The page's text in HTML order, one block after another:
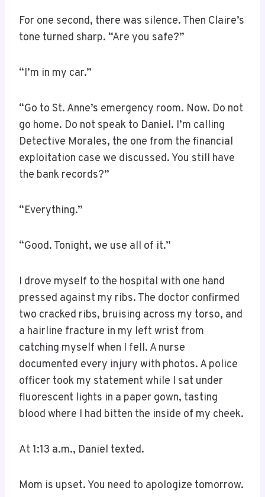
For one second, there was silence. Then Claire’s
tone turned sharp. “Are you safe?”
“I’m in my car.”
“Go to St. Anne’s emergency room. Now. Do not
go home. Do not speak to Daniel. I’m calling
Detective Morales, the one from the financial
exploitation case we discussed. You still have
the bank records?”
“Everything.”
“Good. Tonight, we use all of it.”
I drove myself to the hospital with one hand
pressed against my ribs. The doctor confirmed
two cracked ribs, bruising across my torso, and
a hairline fracture in my left wrist from
catching myself when I fell. A nurse
documented every injury with photos. A police
officer took my statement while I sat under
fluorescent lights in a paper gown, tasting
blood where I had bitten the inside of my cheek.
At 1:13 a.m., Daniel texted.
Mom is upset. You need to apologize tomorrow.